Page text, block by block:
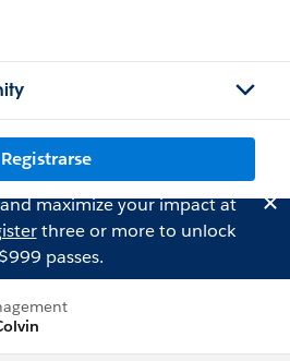
Registrarse
maximize your impact at
three or more to unlock
$999 passes.